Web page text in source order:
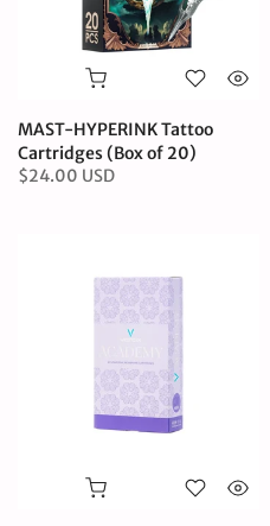
MAST-HYPERINK Tattoo
Cartridges (Box of 20)
$24.00 USD